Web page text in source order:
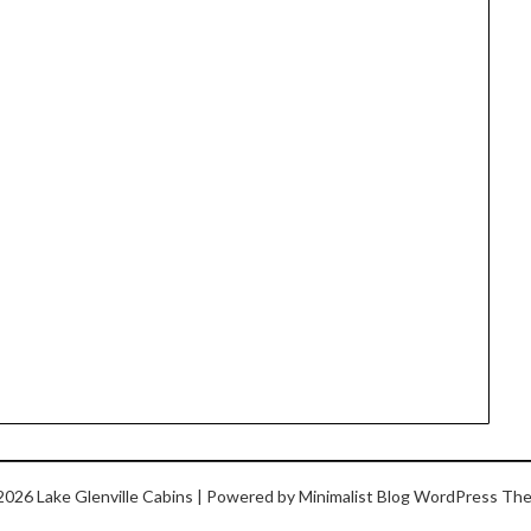
Lake Glenville Cabins | Powered byMinimalist BlogWordPress